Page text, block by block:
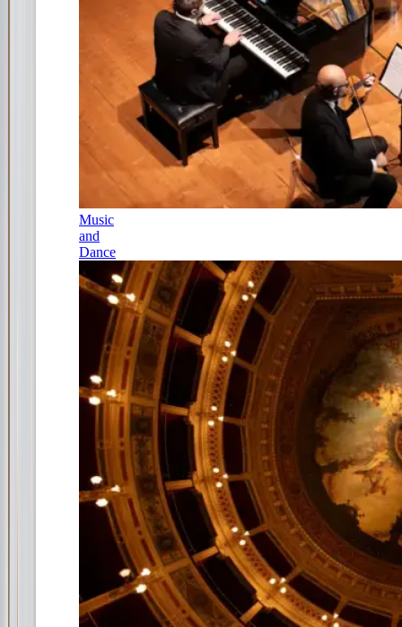
Music
and
Dance